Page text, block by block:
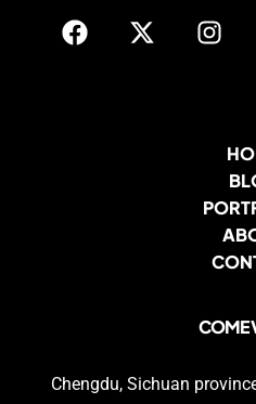
COME
Chengdu, Sichuan